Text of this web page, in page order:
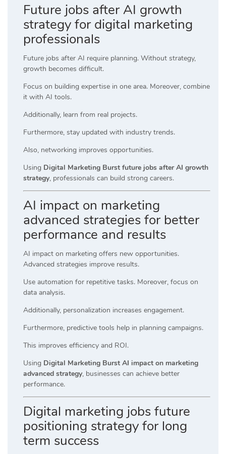
Future jobs after AI growth
strategy for digital marketing
professionals
Future jobs after AI require planning. Without strategy,
growth becomes difficult.
Focus on building expertise in one area. Moreover, combine
it with AI tools.
Additionally, learn from real projects.
Furthermore, stay updated with industry trends.
Also, networking improves opportunities.
Using Digital Marketing Burst future jobs after AI growth
strategy, professionals can build strong careers.
AI impact on marketing
advanced strategies for better
performance and results
AI impact on marketing offers new opportunities.
Advanced strategies improve results.
Use automation for repetitive tasks. Moreover, focus on
data analysis.
Additionally, personalization increases engagement.
Furthermore, predictive tools help in planning campaigns.
This improves efficiency and ROI.
Using Digital Marketing Burst AI impact on marketing
advanced strategy, businesses can achieve better
performance.
Digital marketing jobs future
positioning strategy for long
term success